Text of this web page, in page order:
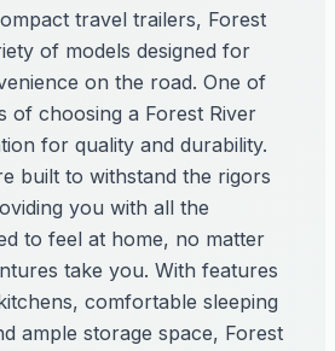
travel trailers, Forest
of models designed for
on the road. One of
of choosing a Forest River
for quality and durability.
built to withstand the rigors
you with all the
to feel at home, no matter
take you. With features
comfortable sleeping
ample storage space, Forest